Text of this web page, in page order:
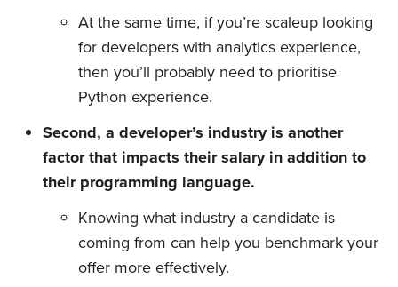
At the same time, if you’re scaleup looking
for developers with analytics experience,
then you’ll probably need to prioritise
Python experience.
Second, a developer’s industry is another
factor that impacts their salary in addition to
their programming language.
Knowing what industry a candidate is
coming from can help you benchmark your
offer more effectively.